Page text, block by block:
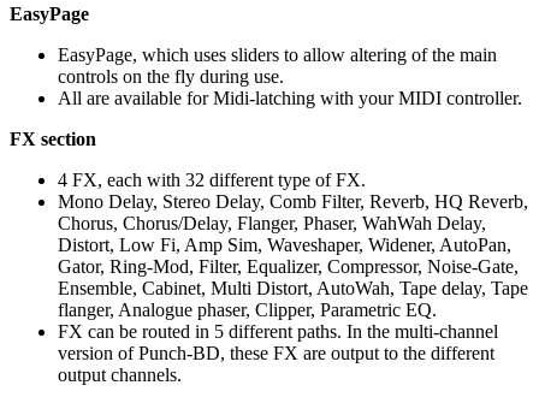
EasyPage
EasyPage, which uses sliders to allow altering of the main
controls on the fly during use.
All are available for Midi-latching with your MIDI controller.
FX section
4 FX, each with 32 different type of FX.
Mono Delay, Stereo Delay, Comb Filter, Reverb, HQ Reverb,
Chorus, Chorus/Delay, Flanger, Phaser, WahWah Delay,
Distort, Low Fi, Amp Sim, Waveshaper, Widener, AutoPan,
Gator, Ring-Mod, Filter, Equalizer, Compressor, Noise-Gate,
Ensemble, Cabinet, Multi Distort, AutoWah, Tape delay, Tape
flanger, Analogue phaser, Clipper, Parametric EQ.
FX can be routed in 5 different paths. In the multi-channel
version of Punch-BD, these FX are output to the different
output channels.